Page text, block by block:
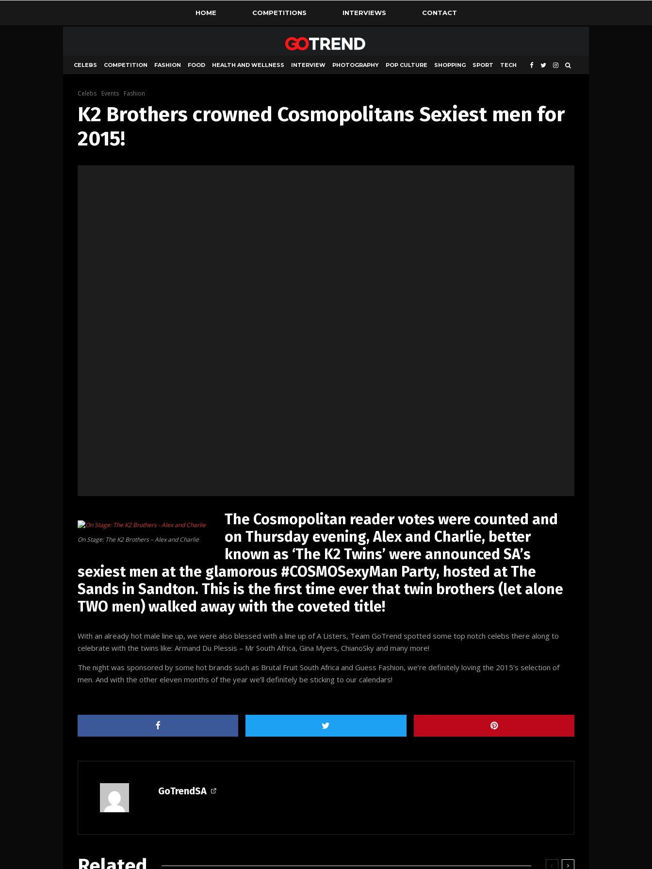
HOME COMPETITIONS INTERVIEWS CONTACT
CELEBS COMPETITION FASHION FOOD HEALTH AND WELLNESS INTERVIEW PHOTOGRAPHY POP CULTURE SHOPPING SPORT TECH
Celebs Events Fashion
K2 Brothers crowned Cosmopolitans Sexiest men for
2015!
On Stage: The K2 Brothers – Alex and Charlie
The Cosmopolitan reader votes were counted and
on Thursday evening, Alex and Charlie, better
known as ‘The K2 Twins’ were announced SA’s
sexiest men at the glamorous #COSMOSexyMan Party, hosted at The
Sands in Sandton. This is the first time ever that twin brothers (let alone
TWO men) walked away with the coveted title!
With an already hot male line up, we were also blessed with a line up of A Listers, Team GoTrend spotted some top notch celebs there along to
celebrate with the twins like: Armand Du Plessis – Mr South Africa, Gina Myers, ChianoSky and many more!
The night was sponsored by some hot brands such as Brutal Fruit South Africa and Guess Fashion, we’re definitely loving the 2015’s selection of
men. And with the other eleven months of the year we’ll definitely be sticking to our calendars!
GoTrendSA